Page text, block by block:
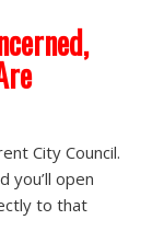
City Council.
you’ll open
to that